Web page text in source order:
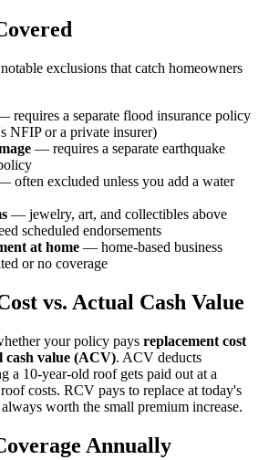
exclusions that catch homeowners
requires a separate flood insurance policy
NFIP or a private insurer)
— requires a separate earthquake
often excluded unless you add a water
— jewelry, art, and collectibles above
scheduled endorsements
at home — home-based business
or no coverage
vs. Actual Cash Value
your policy pays replacement cost
cash value (ACV). ACV deducts
a 10-year-old roof gets paid out at a
costs. RCV pays to replace at today's
worth the small premium increase.
Annually